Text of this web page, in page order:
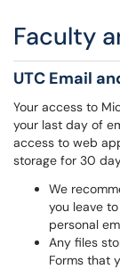
Faculty
UTC Email
Your access to
your last day of
access to web
storage for 30
We
you leave
personal
Any files
Forms that